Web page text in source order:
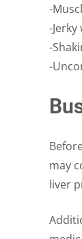
-
-
-
-
may
liver